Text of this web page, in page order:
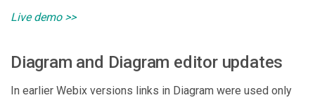
Live demo >>
Diagram and Diagram editor updates
In earlier Webix versions links in Diagram were used only